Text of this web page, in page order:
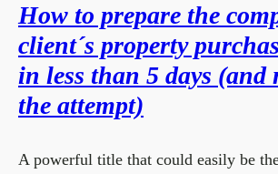
How to prepare the
client´s property
in less than 5 days (and
the attempt)
A powerful title that could easily be